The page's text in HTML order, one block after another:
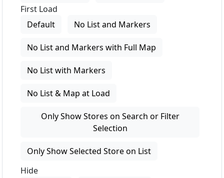
First Load
Default
No List and Markers
No List and Markers with Full Map
No List with Markers
No List & Map at Load
Only Show Stores on Search or Filter
Selection
Only Show Selected Store on List
Hide